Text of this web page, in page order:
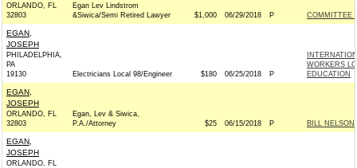
ORLANDO, FL
32803
Egan Lev Lindstrom
&Siwica/Semi Retired Lawyer
$1,000 06/29/2018 P COMMITTEE
EGAN,
JOSEPH
PHILADELPHIA,
PA
19130
Electricians Local 98/Engineer $180 06/25/2018 P
WORKERS
EDUCATION
EGAN,
JOSEPH
ORLANDO, FL
32803
Egan, Lev & Siwica,
P.A./Attorney
$25 06/15/2018 P BILL
EGAN,
JOSEPH
ORLANDO, FL